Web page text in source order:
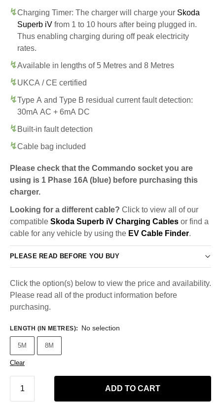
Charging Timer: The charger will charge your Skoda
Superb iV from 1 to 10 hours after being plugged in.
Thus enabling charging during off peak electricity
rates.
Available in lengths of 5 Metres and 8 Metres
UKCA / CE certified
Type A and Type B residual current fault detection:
30mA AC + 6mA DC
Built-in fault detection
Cable bag included
Please check that the Commando socket you are
using is 1 Phase 16A (blue) before purchasing this
charger.
Looking for a different cable? Click to view all of our
compatible Skoda Superb iV Charging Cables or find a
cable for any vehicle by using the EV Cable Finder.
PLEASE READ BEFORE YOU BUY
Click the option(s) below to view the price and availability.
Please read all of the product information before
purchasing.
LENGTH (IN METRES): No selection
5M 8M
Clear
ADD TO CART